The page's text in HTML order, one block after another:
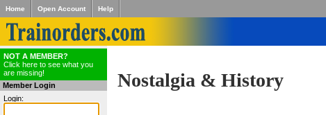
Home Open Account Help
NOT A MEMBER?
Click here to see what you
are missing!
Member Login
Login:
Nostalgia & History